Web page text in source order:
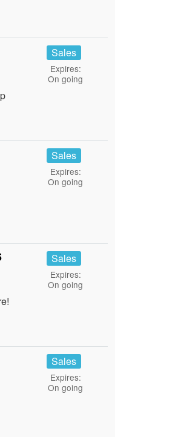
Sales
Expires:
On going
Sales
Expires:
On going
Sales
Expires:
On going
Sales
Expires:
On going